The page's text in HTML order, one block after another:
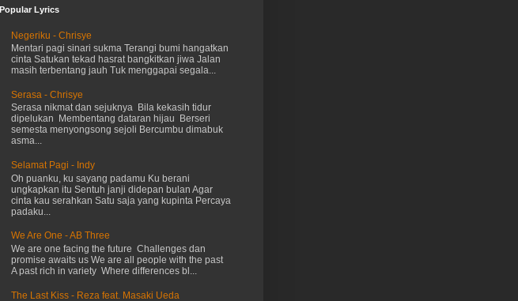
Popular Lyrics
Negeriku - Chrisye
Mentari pagi sinari sukma Terangi bumi hangatkan
cinta Satukan tekad hasrat bangkitkan jiwa Jalan
masih terbentang jauh Tuk menggapai segala...
Serasa - Chrisye
Serasa nikmat dan sejuknya Bila kekasih tidur
dipelukan Membentang dataran hijau Berseri
semesta menyongsong sejoli Bercumbu dimabuk
asma...
Selamat Pagi - Indy
Oh puanku, ku sayang padamu Ku berani
ungkapkan itu Sentuh janji didepan bulan Agar
cinta kau serahkan Satu saja yang kupinta Percaya
padaku...
We Are One - AB Three
We are one facing the future Challenges dan
promise awaits us We are all people with the past
A past rich in variety Where differences bl...
The Last Kiss - Reza feat. Masaki Ueda